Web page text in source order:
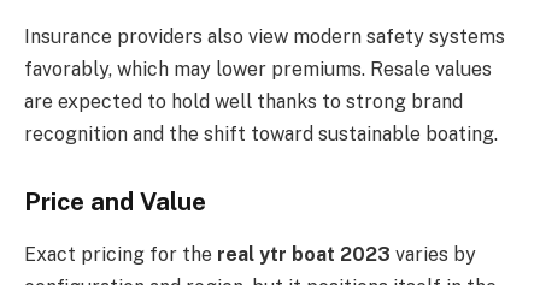
Insurance providers also view modern safety systems
favorably, which may lower premiums. Resale values
are expected to hold well thanks to strong brand
recognition and the shift toward sustainable boating.
Price and Value
Exact pricing for the real ytr boat 2023 varies by